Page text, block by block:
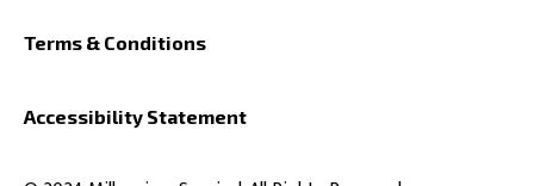
Terms & Conditions
Accessibility Statement